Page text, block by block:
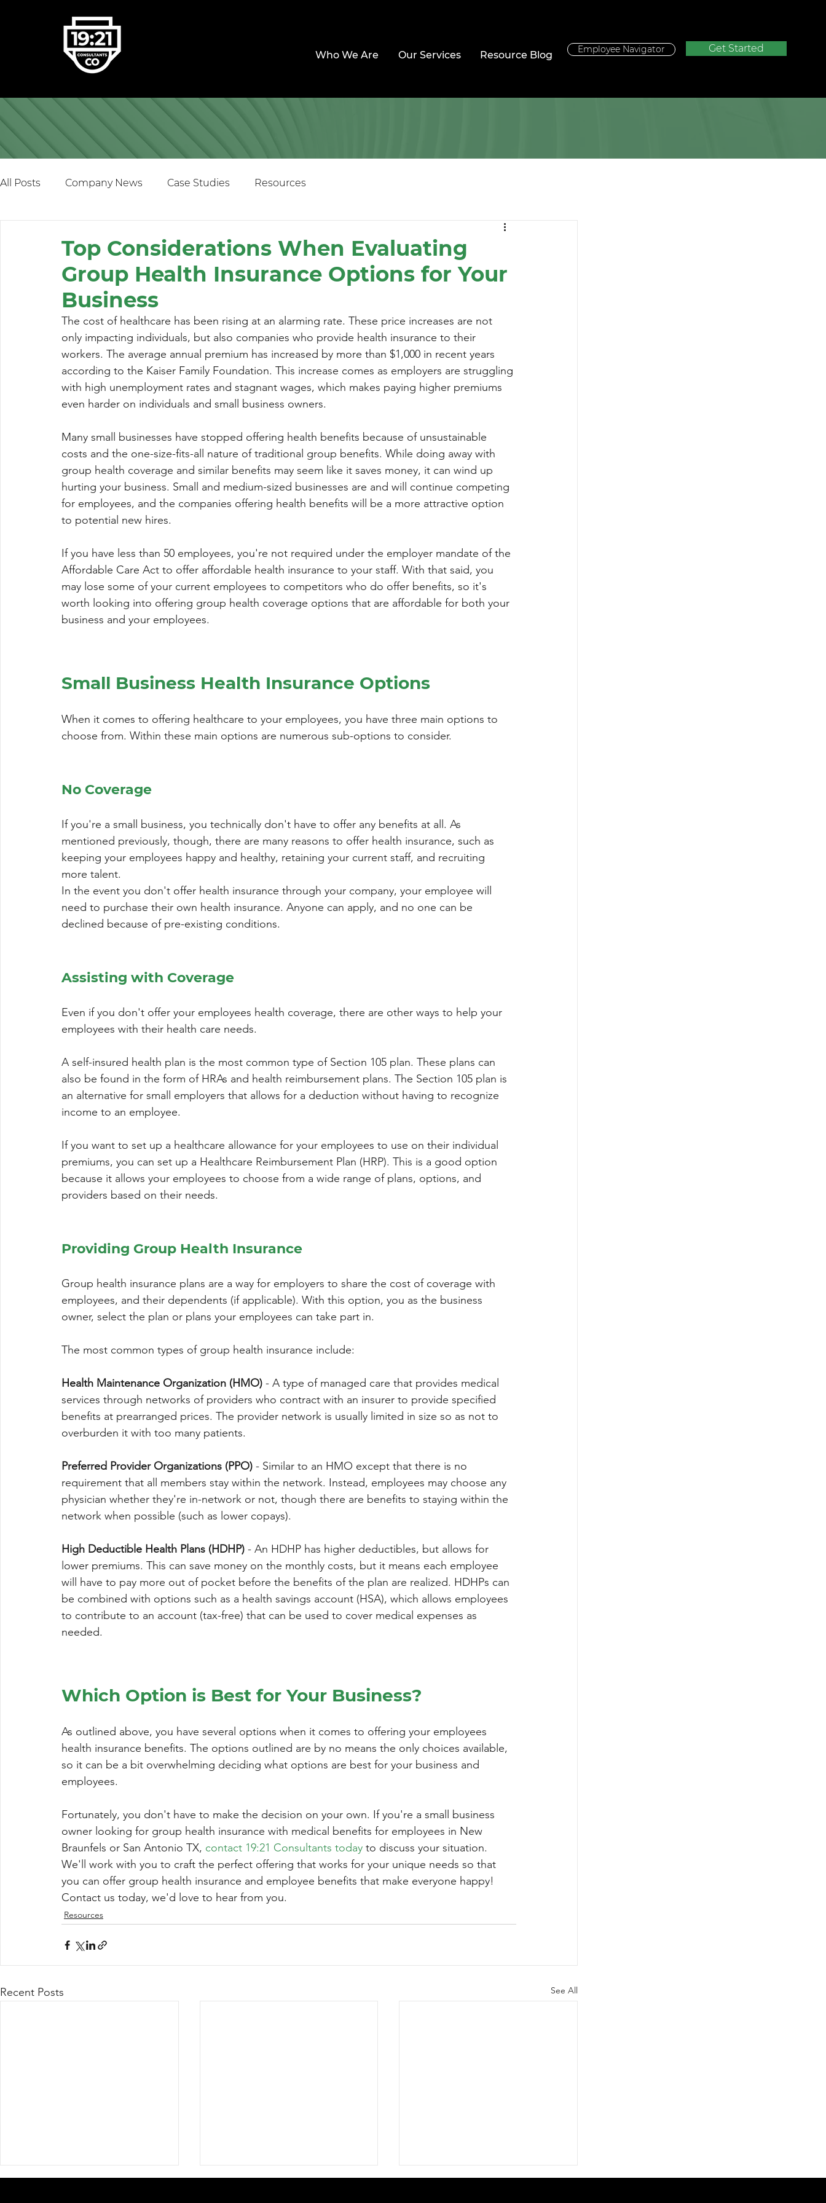
Who We Are Our Services Resource Blog Employee Navigator Get Started
All Posts Company News Case Studies Resources
Top Considerations When Evaluating
Group Health Insurance Options for Your
Business
The cost of healthcare has been rising at an alarming rate. These price increases are not
only impacting individuals, but also companies who provide health insurance to their
workers. The average annual premium has increased by more than $1,000 in recent years
according to the Kaiser Family Foundation. This increase comes as employers are struggling
with high unemployment rates and stagnant wages, which makes paying higher premiums
even harder on individuals and small business owners.
Many small businesses have stopped offering health benefits because of unsustainable
costs and the one-size-fits-all nature of traditional group benefits. While doing away with
group health coverage and similar benefits may seem like it saves money, it can wind up
hurting your business. Small and medium-sized businesses are and will continue competing
for employees, and the companies offering health benefits will be a more attractive option
to potential new hires.
If you have less than 50 employees, you're not required under the employer mandate of the
Affordable Care Act to offer affordable health insurance to your staff. With that said, you
may lose some of your current employees to competitors who do offer benefits, so it's
worth looking into offering group health coverage options that are affordable for both your
business and your employees.
Small Business Health Insurance Options
When it comes to offering healthcare to your employees, you have three main options to
choose from. Within these main options are numerous sub-options to consider.
No Coverage
If you're a small business, you technically don't have to offer any benefits at all. As
mentioned previously, though, there are many reasons to offer health insurance, such as
keeping your employees happy and healthy, retaining your current staff, and recruiting
more talent.
In the event you don't offer health insurance through your company, your employee will
need to purchase their own health insurance. Anyone can apply, and no one can be
declined because of pre-existing conditions.
Assisting with Coverage
Even if you don't offer your employees health coverage, there are other ways to help your
employees with their health care needs.
A self-insured health plan is the most common type of Section 105 plan. These plans can
also be found in the form of HRAs and health reimbursement plans. The Section 105 plan is
an alternative for small employers that allows for a deduction without having to recognize
income to an employee.
If you want to set up a healthcare allowance for your employees to use on their individual
premiums, you can set up a Healthcare Reimbursement Plan (HRP). This is a good option
because it allows your employees to choose from a wide range of plans, options, and
providers based on their needs.
Providing Group Health Insurance
Group health insurance plans are a way for employers to share the cost of coverage with
employees, and their dependents (if applicable). With this option, you as the business
owner, select the plan or plans your employees can take part in.
The most common types of group health insurance include:
Health Maintenance Organization (HMO) - A type of managed care that provides medical
services through networks of providers who contract with an insurer to provide specified
benefits at prearranged prices. The provider network is usually limited in size so as not to
overburden it with too many patients.
Preferred Provider Organizations (PPO) - Similar to an HMO except that there is no
requirement that all members stay within the network. Instead, employees may choose any
physician whether they're in-network or not, though there are benefits to staying within the
network when possible (such as lower copays).
High Deductible Health Plans (HDHP) - An HDHP has higher deductibles, but allows for
lower premiums. This can save money on the monthly costs, but it means each employee
will have to pay more out of pocket before the benefits of the plan are realized. HDHPs can
be combined with options such as a health savings account (HSA), which allows employees
to contribute to an account (tax-free) that can be used to cover medical expenses as
needed.
Which Option is Best for Your Business?
As outlined above, you have several options when it comes to offering your employees
health insurance benefits. The options outlined are by no means the only choices available,
so it can be a bit overwhelming deciding what options are best for your business and
employees.
Fortunately, you don't have to make the decision on your own. If you're a small business
owner looking for group health insurance with medical benefits for employees in New
Braunfels or San Antonio TX, contact 19:21 Consultants today to discuss your situation.
We'll work with you to craft the perfect offering that works for your unique needs so that
you can offer group health insurance and employee benefits that make everyone happy!
Contact us today, we'd love to hear from you.
Resources
Recent Posts See All